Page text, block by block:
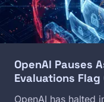
OpenAI Pauses
Evaluations
OpenAI has halted